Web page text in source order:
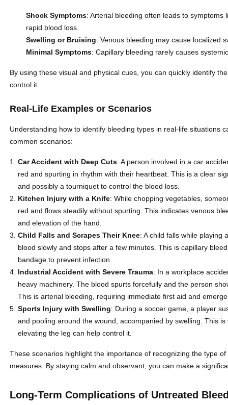
Shock Symptoms: Arterial bleeding often leads to
rapid blood loss.
Swelling or Bruising: Venous bleeding may cause localized
Minimal Symptoms: Capillary bleeding rarely causes
By using these visual and physical cues, you can quickly identify
control it.
Real-Life Examples or Scenarios
Understanding how to identify bleeding types in real-life situations
common scenarios:
Car Accident with Deep Cuts: A person involved in a car
red and spurting in rhythm with their heartbeat. This is a clear
and possibly a tourniquet to control the blood loss.
Kitchen Injury with a Knife: While chopping vegetables,
red and flows steadily without spurting. This indicates venous
and elevation of the hand.
Child Falls and Scrapes Their Knee: A child falls while playing
blood slowly and stops after a few minutes. This is capillary
bandage to prevent infection.
Industrial Accident with Severe Trauma: In a workplace
heavy machinery. The blood spurts forcefully and the person
This is arterial bleeding, requiring immediate first aid and
Sports Injury with Swelling: During a soccer game, a player
and pooling around the wound, accompanied by swelling. This
elevating the leg can help control it.
These scenarios highlight the importance of recognizing the type
measures. By staying calm and observant, you can make a
Long-Term Complications of Untreated